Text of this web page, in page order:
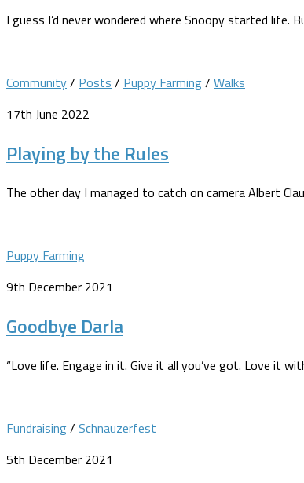
I guess I’d never wondered where Snoopy started life.
Community/ Posts / Puppy Farming/ Walks
17th June 2022
Playing by the Rules
The other day I managed to catch on camera Albert
Puppy Farming
9th December 2021
Goodbye Darla
“Love life. Engage in it. Give it all you’ve got. Love it
Fundraising/ Schnauzerfest
5th December 2021